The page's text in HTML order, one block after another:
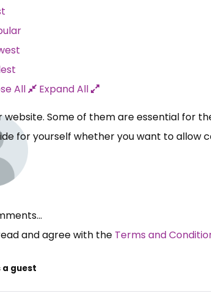
All
Expand All
and agree with the Terms and
a guest
website. Some of them are essential for
for yourself whether you want to